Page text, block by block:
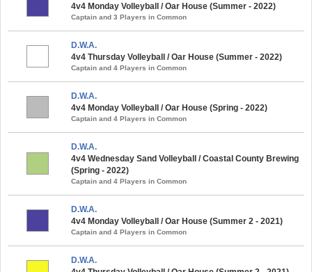
4v4 Monday Volleyball / Oar House (Summer - 2022)
Captain and 3 Players in Common
D.W.A.
4v4 Thursday Volleyball / Oar House (Summer - 2022)
Captain and 4 Players in Common
D.W.A.
4v4 Monday Volleyball / Oar House (Spring - 2022)
Captain and 4 Players in Common
D.W.A.
4v4 Wednesday Sand Volleyball / Coastal County Brewing
(Spring - 2022)
Captain and 4 Players in Common
D.W.A.
4v4 Monday Volleyball / Oar House (Summer 2 - 2021)
Captain and 4 Players in Common
D.W.A.